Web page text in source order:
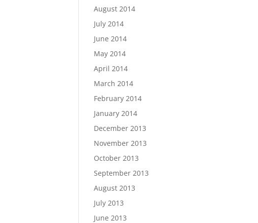
August 2014
July 2014
June 2014
May 2014
April 2014
March 2014
February 2014
January 2014
December 2013
November 2013
October 2013
September 2013
August 2013
July 2013
June 2013